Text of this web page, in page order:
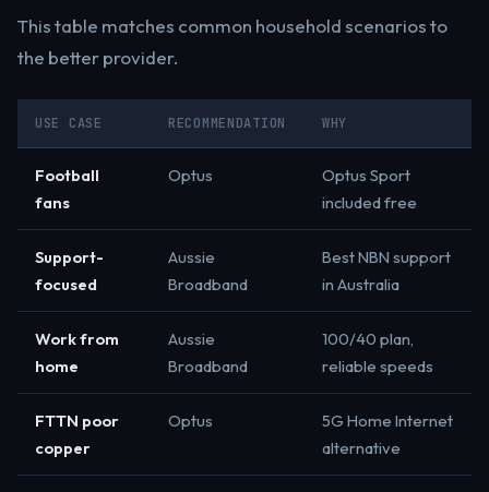
This table matches common household scenarios to
the better provider.
USE CASE RECOMMENDATION WHY
Football
fans
Optus
Optus Sport
included free
Support-
focused
Aussie
Broadband
Best NBN support
in Australia
Work from
home
Aussie
Broadband
100/40 plan,
reliable speeds
FTTN poor
copper
Optus
5G Home Internet
alternative